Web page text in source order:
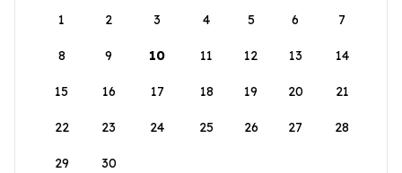
1
2 3 4 5 6 7
8 9 10 11 12 13 14
15 16 17 18 19 20 21
22 23 24 25 26 27 28
29 30